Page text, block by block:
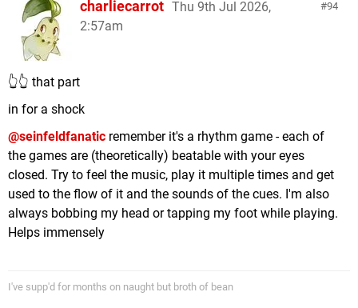
94
charliecarrot Thu 9th Jul 2026,
2:57am
👆👆 that part
in for a shock
@seinfeldfanatic remember it's a rhythm game - each of
the games are (theoretically) beatable with your eyes
closed. Try to feel the music, play it multiple times and get
used to the flow of it and the sounds of the cues. I'm also
always bobbing my head or tapping my foot while playing.
Helps immensely
I've supp'd for months on naught but broth of bean